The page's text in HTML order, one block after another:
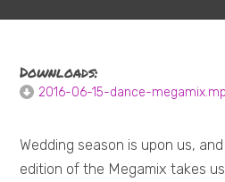
Downloads:
2016-06-15-dance-
Wedding season is upon us,
edition of the Megamix takes